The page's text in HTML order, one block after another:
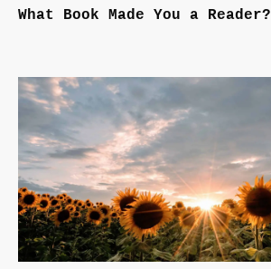
What Book Made You a Reader?